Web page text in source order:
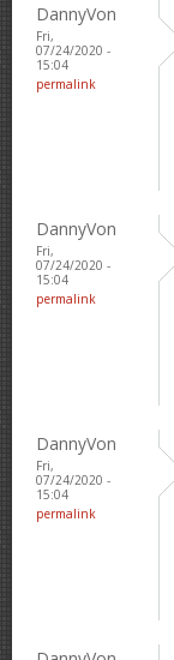
DannyVon
Fri,
07/24/2020 -
15:04
permalink
DannyVon
Fri,
07/24/2020 -
15:04
permalink
DannyVon
Fri,
07/24/2020 -
15:04
permalink